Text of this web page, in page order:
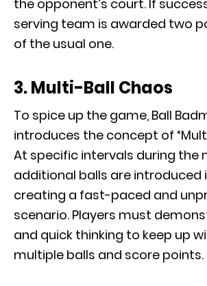
the opponent’s court. If
serving team is awarded two
of the usual one.
3. Multi-Ball Chaos
To spice up the game, Ball
introduces the concept of
At specific intervals during the
additional balls are introduced
creating a fast-paced and
scenario. Players must
and quick thinking to keep up
multiple balls and score points.